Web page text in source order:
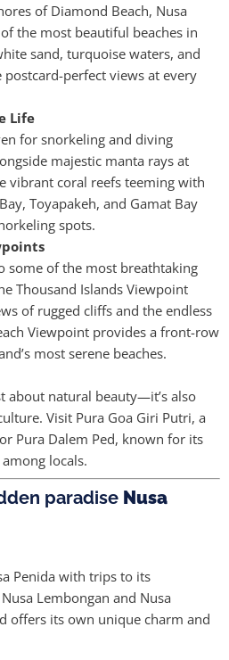
of Diamond Beach, Nusa
the most beautiful beaches in
sand, turquoise waters, and
perfect views at every
Life
for snorkeling and diving
majestic manta rays at
vibrant coral reefs teeming with
Toyapakeh, and Gamat Bay
spots.
some of the most breathtaking
Thousand Islands Viewpoint
of rugged cliffs and the endless
Viewpoint provides a front-row
most serene beaches.
about natural beauty—it’s also
Visit Pura Goa Giri Putri, a
Pura Dalem Ped, known for its
locals.
paradise Nusa
Penida with trips to its
Lembongan and Nusa
offers its own unique charm and